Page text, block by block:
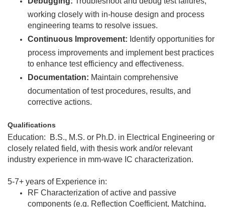
working closely with in-house design and process
engineering teams to resolve issues.
Continuous Improvement: Identify opportunities for
process improvements and implement best practices
to enhance test efficiency and effectiveness.
Documentation: Maintain comprehensive
documentation of test procedures, results, and
corrective actions.
Qualifications
Education: B.S., M.S. or Ph.D. in Electrical Engineering or
closely related field, with thesis work and/or relevant
industry experience in mm-wave IC characterization.
5-7+ years of Experience in:
RF Characterization of active and passive
components (e.g. Reflection Coefficient, Matching,